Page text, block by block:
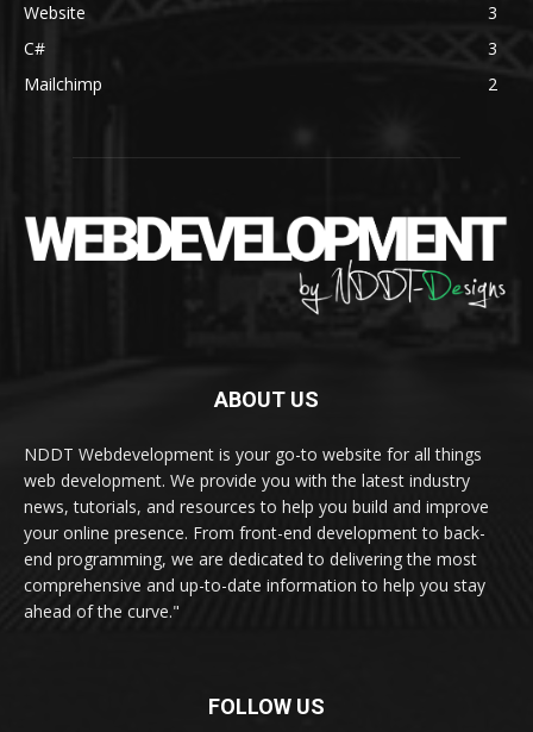
Website
3
C#
3
Mailchimp
2
ABOUT US
NDDT Webdevelopment is your go-to website for all things
web development. We provide you with the latest industry
news, tutorials, and resources to help you build and improve
your online presence. From front-end development to back-
end programming, we are dedicated to delivering the most
comprehensive and up-to-date information to help you stay
ahead of the curve."
FOLLOW US